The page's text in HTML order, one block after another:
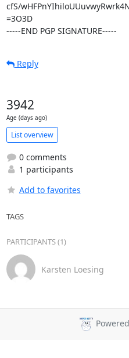
cfS/
=3O3D
-----END PGP SIGNATURE-----
Reply
3942
Age (days ago)
List overview
0 comments
1 participants
Add to favorites
TAGS
PARTICIPANTS (1)
Karsten Loesing